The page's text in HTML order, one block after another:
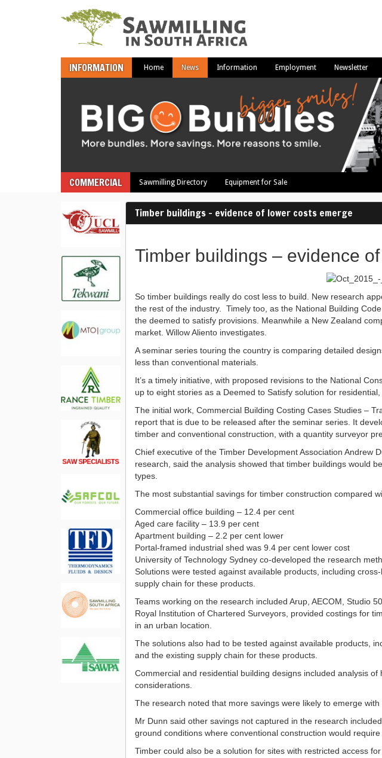
INFORMATION Home News Information Employment Newsletter
COMMERCIAL Sawmilling Directory Equipment for Sale
Timber buildings – evidence of lower costs emerge
Timber buildings – evidence
So timber buildings really do cost less to build. New research
the rest of the industry. Timely too, as the National Building
the deemed to satisfy provisions. Meanwhile a New Zealand
market. Willow Aliento investigates.
A seminar series touring the country is comparing detailed
less than conventional materials.
It’s a timely initiative, with proposed revisions to the National
up to eight stories as a Deemed to Satisfy solution for
The initial work, Commercial Building Costing Cases Studies –
report that is due to be released after the seminar series. It
timber and conventional construction, with a quantity surveyor
Chief executive of the Timber Development Association Andrew
research, said the analysis showed that timber buildings would
types.
The most substantial savings for timber construction compared
Commercial office building – 12.4 per cent
Aged care facility – 13.9 per cent
Apartment building – 2.2 per cent lower
Portal-framed industrial shed was 9.4 per cent lower cost
University of Technology Sydney co-developed the research
Solutions were tested against available products, including
supply chain for these products.
Teams working on the research included Arup, AECOM, Studio
Royal Institution of Chartered Surveyors, provided costings for
in an urban location.
The solutions also had to be tested against available products,
and the existing supply chain for these products.
Commercial and residential building designs included analysis
considerations.
The research noted that more savings were likely to emerge
Mr Dunn said other savings not captured in the research
ground conditions where conventional construction would
Timber could also be a solution for sites with restricted access